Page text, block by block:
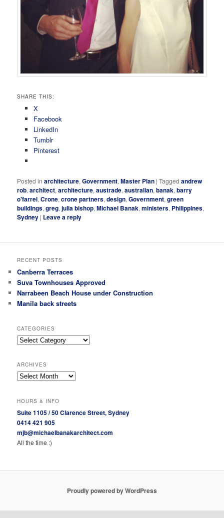
SHARE THIS:
X
Facebook
LinkedIn
Tumblr
Pinterest
Posted in architecture,Government,Master Plan |Tagged andrew
rob,architect,architecture,austrade,australian,banak,barry
o'farrel,Crone,crone partners,design,Government,green
buildings,greg,julia bishop,Michael Banak,ministers, Philippines,
Sydney | Leave a reply
RECENT POSTS
Canberra Terraces
Suva Townhouses Approved
Narrabeen Beach House under Construction
Manila back streets
CATEGORIES
Categories
ARCHIVES
Archives
HOURS & INFO
Suite 1105 / 50 Clarence Street, Sydney
0414 421 905
mjb@michaelbanakarchitect.com
All the time :)
Proudly powered by WordPress